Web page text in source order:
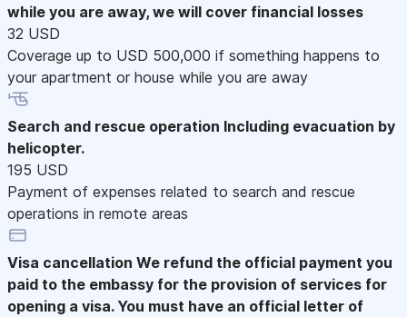
while you are away, we will cover financial losses
32 USD
Coverage up to USD 500,000 if something happens to
your apartment or house while you are away
Search and rescue operation Including evacuation by
helicopter.
195 USD
Payment of expenses related to search and rescue
operations in remote areas
Visa cancellation We refund the official payment you
paid to the embassy for the provision of services for
opening a visa. You must have an official letter of